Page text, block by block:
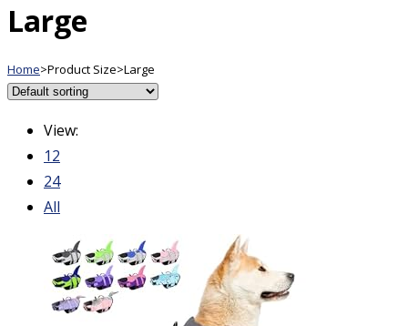
Large
Home>Product Size>Large
View:
12
24
All